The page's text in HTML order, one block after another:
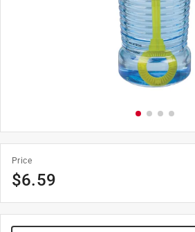
Price
$6.59